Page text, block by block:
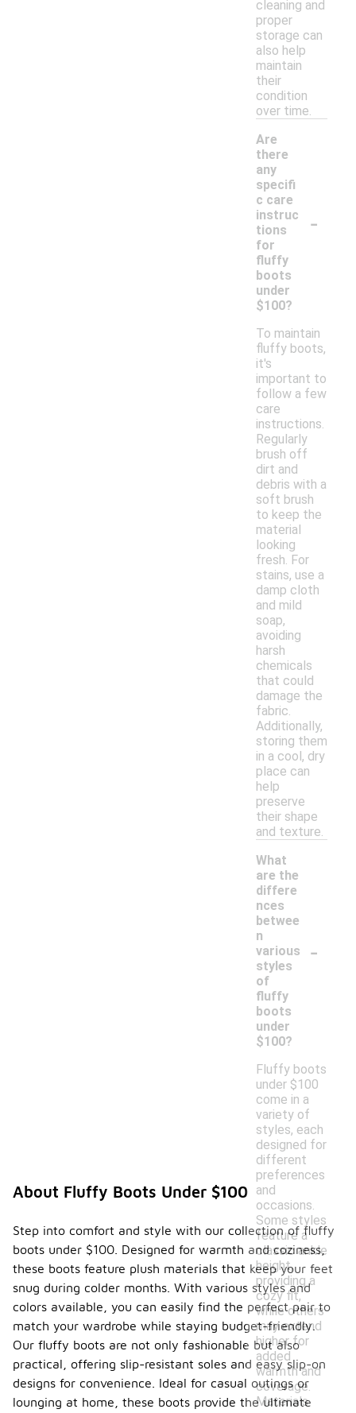
cleaning and
proper
storage can
also help
maintain
their
condition
over time.
Are
there
any
specifi
c care
instruc
tions
for
fluffy
boots
under
$100?
-
To maintain
fluffy boots,
it's
important to
follow a few
care
instructions.
Regularly
brush off
dirt and
debris with a
soft brush
to keep the
material
looking
fresh. For
stains, use a
damp cloth
and mild
soap,
avoiding
harsh
chemicals
that could
damage the
fabric.
Additionally,
storing them
in a cool, dry
place can
help
preserve
their shape
and texture.
What
are the
differe
nces
betwee
n
various
styles
of
fluffy
boots
under
$100?
-
Fluffy boots
under $100
come in a
variety of
styles, each
designed for
different
preferences
and
occasions.
Some styles
feature a
classic ankle
height,
providing a
cozy fit,
while others
may extend
higher for
added
warmth and
coverage.
Materials
About Fluffy Boots Under $100
Step into comfort and style with our collection of fluffy
boots under $100. Designed for warmth and coziness,
these boots feature plush materials that keep your feet
snug during colder months. With various styles and
colors available, you can easily find the perfect pair to
match your wardrobe while staying budget-friendly.
Our fluffy boots are not only fashionable but also
practical, offering slip-resistant soles and easy slip-on
designs for convenience. Ideal for casual outings or
lounging at home, these boots provide the ultimate